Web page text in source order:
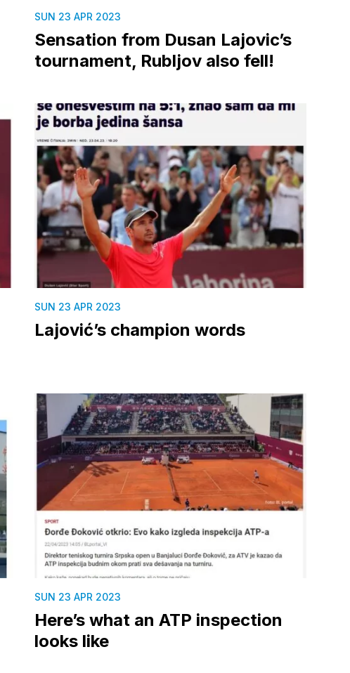
SUN 23 APR 2023
Sensation from Dusan Lajovic’s
tournament, Rubljov also fell!
SUN 23 APR 2023
Lajović’s champion words
SUN 23 APR 2023
Here’s what an ATP inspection
looks like